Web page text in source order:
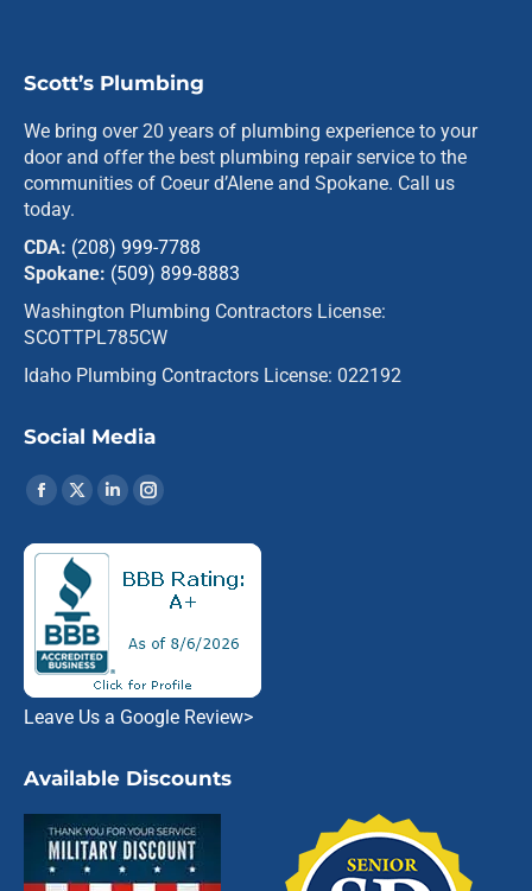
Scott’s Plumbing
We bring over 20 years of plumbing experience to your
door and offer the best plumbing repair service to the
communities of Coeur d’Alene and Spokane. Call us
today.
CDA: (208) 999-7788
Spokane: (509) 899-8883
Washington Plumbing Contractors License:
SCOTTPL785CW
Idaho Plumbing Contractors License: 022192
Social Media
Find us on:
Facebook
opens
new
window
X
opens
in
new
window
LinkedinInstagram
window
Leave Us a Google Review>
Available Discounts